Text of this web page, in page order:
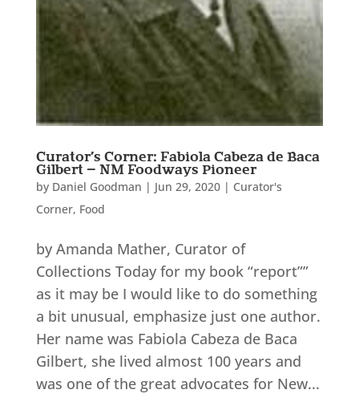
Curator’s Corner: Fabiola Cabeza de Baca
Gilbert – NM Foodways Pioneer
by Daniel Goodman | Jun 29, 2020| Curator's
Corner, Food
by Amanda Mather, Curator of
Collections Today for my book “report””
as it may be I would like to do something
a bit unusual, emphasize just one author.
Her name was Fabiola Cabeza de Baca
Gilbert, she lived almost 100 years and
was one of the great advocates for New...